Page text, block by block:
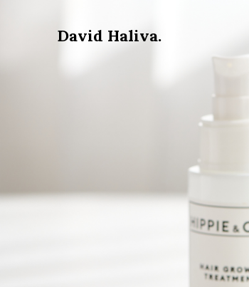
David Haliva.